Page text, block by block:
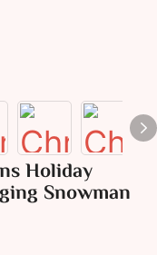
Holiday
Snowman